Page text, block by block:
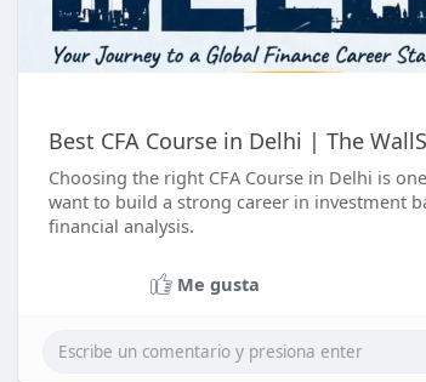
Best CFA Course in Delhi | The
Choosing the right CFA Course in Delhi is
want to build a strong career in investment
financial analysis.
Me gusta